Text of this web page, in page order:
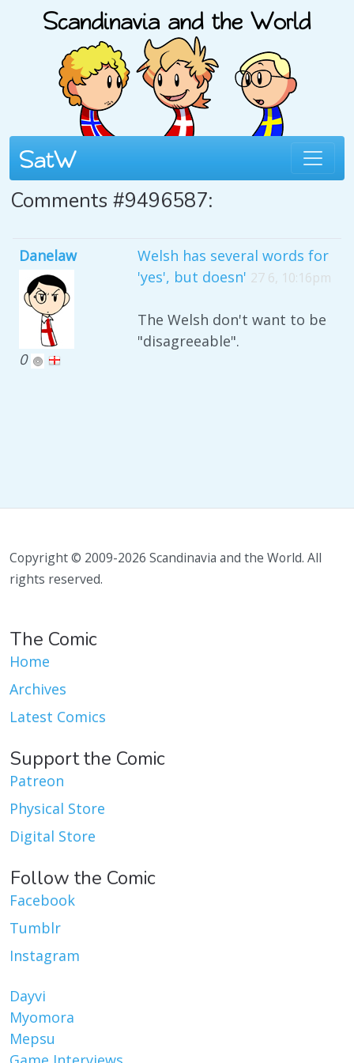
Comments #9496587:
Danelaw
0
Welsh has several words for
'yes', but doesn' 27 6, 10:16pm
The Welsh don't want to be
"disagreeable".
Copyright © 2009-2026 Scandinavia and the World. All
rights reserved.
The Comic
Home
Archives
Latest Comics
Support the Comic
Patreon
Physical Store
Digital Store
Follow the Comic
Facebook
Tumblr
Instagram
Dayvi
Myomora
Mepsu